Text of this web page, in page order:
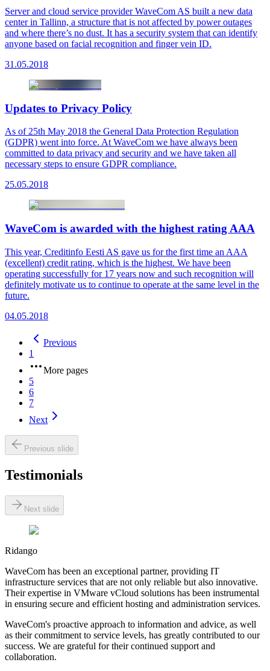
Server and cloud service provider WaveCom AS built a new data
center in Tallinn, a structure that is not affected by power outages
and where there’s no dust. It has a security system that can identify
anyone based on facial recognition and finger vein ID.
31.05.2018
Updates to Privacy Policy
As of 25th May 2018 the General Data Protection Regulation
(GDPR) went into force. At WaveCom we have always been
committed to data privacy and security and we have taken all
necessary steps to ensure GDPR compliance.
25.05.2018
WaveCom is awarded with the highest rating AAA
This year, Creditinfo Eesti AS gave us for the first time an AAA
(excellent) credit rating, which is the highest. We have been
operating successfully for 17 years now and such recognition will
definitely motivate us to continue to operate at the same level in the
future.
04.05.2018
Previous
1
More pages
5
6
7
Next
Previous slide
Testimonials
Next slide
Ridango
WaveCom has been an exceptional partner, providing IT
infrastructure services that are not only reliable but also innovative.
Their expertise in VMware vCloud solutions has been instrumental
in ensuring secure and efficient hosting and administration services.
WaveCom's proactive approach to information and advice, as well
as their commitment to service levels, has greatly contributed to our
success. We are grateful for their continued support and
collaboration.